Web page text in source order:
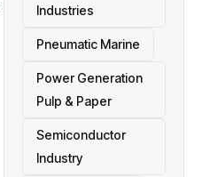
Industries
Pneumatic Marine
Power Generation
Pulp & Paper
Semiconductor
Industry